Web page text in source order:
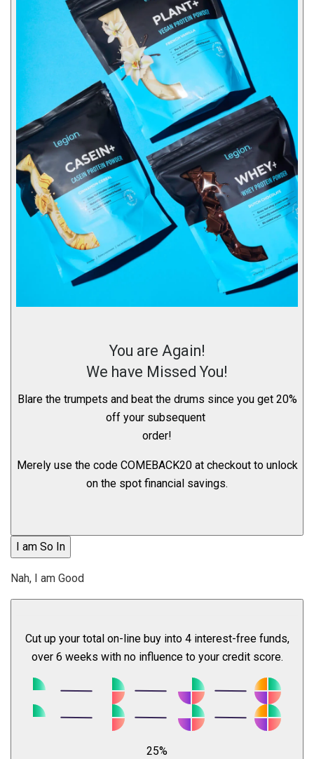
You are Again!
We have Missed You!
Blare the trumpets and beat the drums since you get 20%
off your subsequent
order!
Merely use the code COMEBACK20at checkout to unlock
on the spot financial savings.
I am So In
Nah, I am Good
Cut up your total on-line buy into 4 interest-free funds,
over 6 weeks with no influence to your credit score.
25%